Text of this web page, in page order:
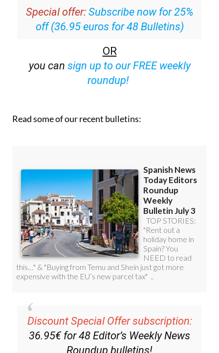
Special offer: Subscribe now for 25%
off (36.95 euros for 48 Bulletins)
OR
you can sign up to our FREE weekly
roundup!
Read some of our recent bulletins:
Discount Special Offer subscription:
36.95€ for 48 Editor’s Weekly News
Roundup bulletins!